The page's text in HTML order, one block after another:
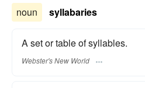
noun syllabaries
A set or table of syllables.
Webster's New World